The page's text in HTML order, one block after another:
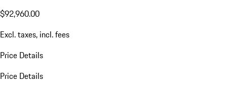
$92,960.00
Excl. taxes, incl. fees
Price Details
Price Details